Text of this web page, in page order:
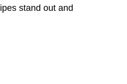
stand out and